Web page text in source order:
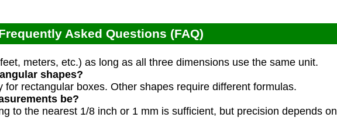
Asked Questions (FAQ)
meters, etc.) as long as all three dimensions use the same unit.
shapes?
rectangular boxes. Other shapes require different formulas.
be?
to the nearest 1/8 inch or 1 mm is sufficient, but precision depends on